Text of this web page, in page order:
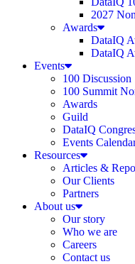
2027
Awards
DataIQ
DataIQ
Events
100 Discussion
100 Summit
Awards
Guild
DataIQ
Events
Resources
Articles &
Our Clients
Partners
About us
Our story
Who we are
Careers
Contact us